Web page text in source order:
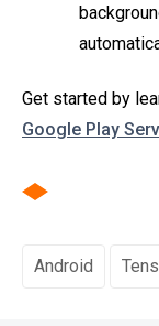
Get started by
Google Play
Android